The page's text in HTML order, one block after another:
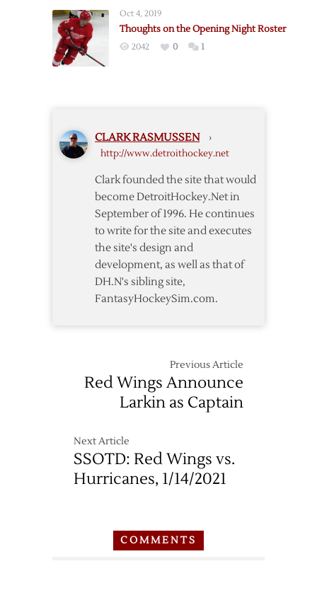
Oct 4, 2019
Thoughts on the Opening Night Roster
2042 0 1
CLARK RASMUSSEN ›
http://www.detroithockey.net
Clark founded the site that would
become DetroitHockey.Net in
September of 1996. He continues
to write for the site and executes
the site's design and
development, as well as that of
DH.N's sibling site,
FantasyHockeySim.com.
Previous Article
Red Wings Announce
Larkin as Captain
Next Article
SSOTD: Red Wings vs.
Hurricanes, 1/14/2021
COMMENTS